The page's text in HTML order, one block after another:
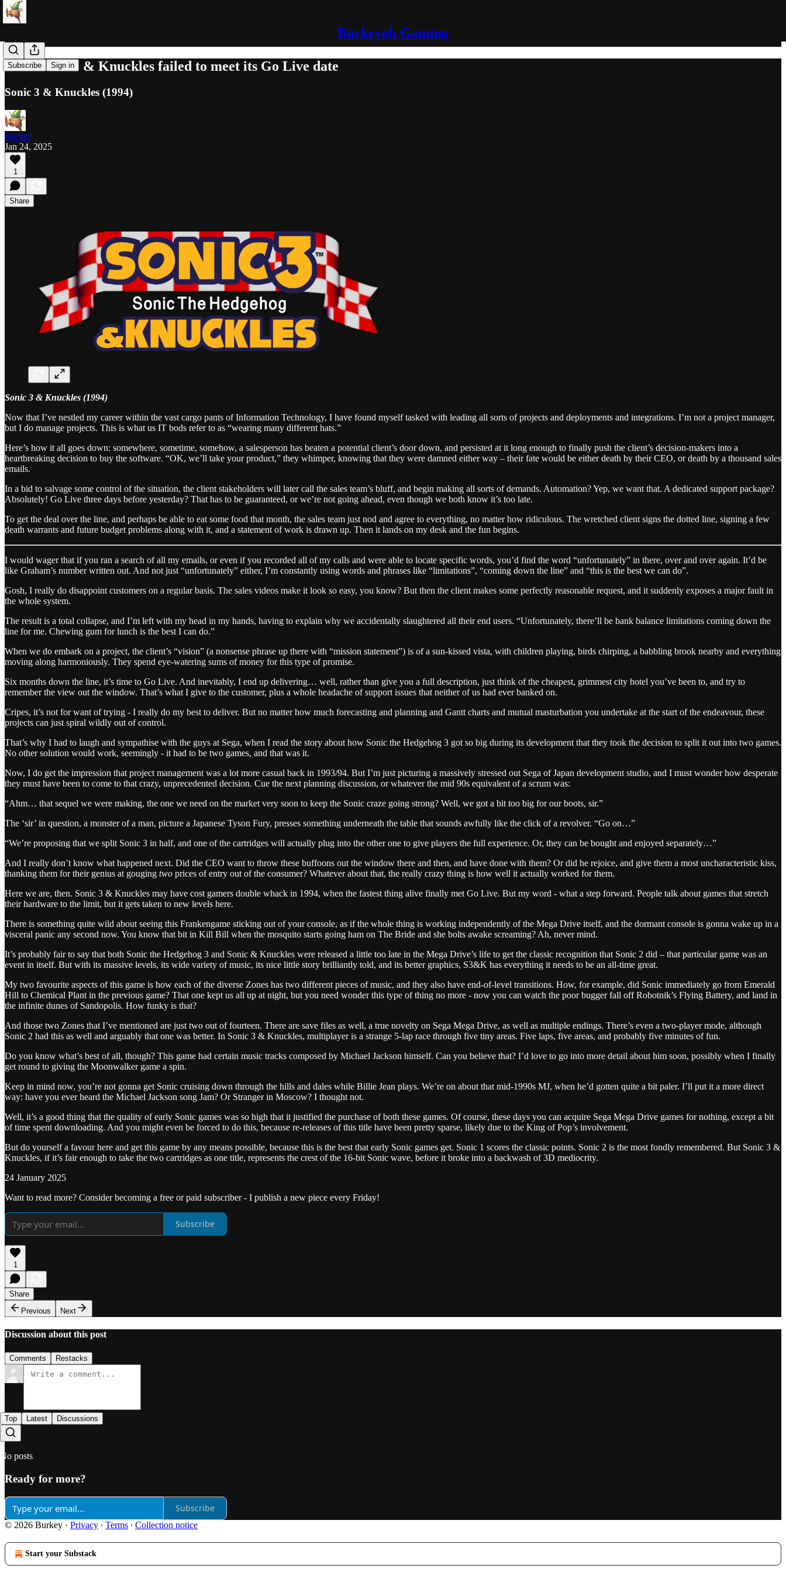
Burkeyoh Gaming
Subscribe Sign in
How Sonic 3 & Knuckles failed to meet its Go Live date
Sonic 3 & Knuckles (1994)
Burkey
Jan 24, 2025
1
Share
Sonic 3 & Knuckles (1994)
Now that I’ve nestled my career within the vast cargo pants of Information Technology, I have found myself tasked with leading all sorts of projects and deployments and integrations. I’m not a project manager,
but I do manage projects. This is what us IT bods refer to as “wearing many different hats.”
Here’s how it all goes down: somewhere, sometime, somehow, a salesperson has beaten a potential client’s door down, and persisted at it long enough to finally push the client’s decision-makers into a
heartbreaking decision to buy the software. “OK, we’ll take your product,” they whimper, knowing that they were damned either way – their fate would be either death by their CEO, or death by a thousand sales
emails.
In a bid to salvage some control of the situation, the client stakeholders will later call the sales team’s bluff, and begin making all sorts of demands. Automation? Yep, we want that. A dedicated support package?
Absolutely! Go Live three days before yesterday? That has to be guaranteed, or we’re not going ahead, even though we both know it’s too late.
To get the deal over the line, and perhaps be able to eat some food that month, the sales team just nod and agree to everything, no matter how ridiculous. The wretched client signs the dotted line, signing a few
death warrants and future budget problems along with it, and a statement of work is drawn up. Then it lands on my desk and the fun begins.
I would wager that if you ran a search of all my emails, or even if you recorded all of my calls and were able to locate specific words, you’d find the word “unfortunately” in there, over and over again. It’d be
like Graham’s number written out. And not just “unfortunately” either, I’m constantly using words and phrases like “limitations”, “coming down the line” and “this is the best we can do”.
Gosh, I really do disappoint customers on a regular basis. The sales videos make it look so easy, you know? But then the client makes some perfectly reasonable request, and it suddenly exposes a major fault in
the whole system.
The result is a total collapse, and I’m left with my head in my hands, having to explain why we accidentally slaughtered all their end users. “Unfortunately, there’ll be bank balance limitations coming down the
line for me. Chewing gum for lunch is the best I can do.”
When we do embark on a project, the client’s “vision” (a nonsense phrase up there with “mission statement”) is of a sun-kissed vista, with children playing, birds chirping, a babbling brook nearby and everything
moving along harmoniously. They spend eye-watering sums of money for this type of promise.
Six months down the line, it’s time to Go Live. And inevitably, I end up delivering… well, rather than give you a full description, just think of the cheapest, grimmest city hotel you’ve been to, and try to
remember the view out the window. That’s what I give to the customer, plus a whole headache of support issues that neither of us had ever banked on.
Cripes, it’s not for want of trying - I really do my best to deliver. But no matter how much forecasting and planning and Gantt charts and mutual masturbation you undertake at the start of the endeavour, these
projects can just spiral wildly out of control.
That’s why I had to laugh and sympathise with the guys at Sega, when I read the story about how Sonic the Hedgehog 3 got so big during its development that they took the decision to split it out into two games.
No other solution would work, seemingly - it had to be two games, and that was it.
Now, I do get the impression that project management was a lot more casual back in 1993/94. But I’m just picturing a massively stressed out Sega of Japan development studio, and I must wonder how desperate
they must have been to come to that crazy, unprecedented decision. Cue the next planning discussion, or whatever the mid 90s equivalent of a scrum was:
“Ahm… that sequel we were making, the one we need on the market very soon to keep the Sonic craze going strong? Well, we got a bit too big for our boots, sir.”
The ‘sir’ in question, a monster of a man, picture a Japanese Tyson Fury, presses something underneath the table that sounds awfully like the click of a revolver. “Go on…”
“We’re proposing that we split Sonic 3 in half, and one of the cartridges will actually plug into the other one to give players the full experience. Or, they can be bought and enjoyed separately…”
And I really don’t know what happened next. Did the CEO want to throw these buffoons out the window there and then, and have done with them? Or did he rejoice, and give them a most uncharacteristic kiss,
thanking them for their genius at gouging two prices of entry out of the consumer? Whatever about that, the really crazy thing is how well it actually worked for them.
Here we are, then. Sonic 3 & Knuckles may have cost gamers double whack in 1994, when the fastest thing alive finally met Go Live. But my word - what a step forward. People talk about games that stretch
their hardware to the limit, but it gets taken to new levels here.
There is something quite wild about seeing this Frankengame sticking out of your console, as if the whole thing is working independently of the Mega Drive itself, and the dormant console is gonna wake up in a
visceral panic any second now. You know that bit in Kill Bill when the mosquito starts going ham on The Bride and she bolts awake screaming? Ah, never mind.
It’s probably fair to say that both Sonic the Hedgehog 3 and Sonic & Knuckles were released a little too late in the Mega Drive’s life to get the classic recognition that Sonic 2 did – that particular game was an
event in itself. But with its massive levels, its wide variety of music, its nice little story brilliantly told, and its better graphics, S3&K has everything it needs to be an all-time great.
My two favourite aspects of this game is how each of the diverse Zones has two different pieces of music, and they also have end-of-level transitions. How, for example, did Sonic immediately go from Emerald
Hill to Chemical Plant in the previous game? That one kept us all up at night, but you need wonder this type of thing no more - now you can watch the poor bugger fall off Robotnik’s Flying Battery, and land in
the infinite dunes of Sandopolis. How funky is that?
And those two Zones that I’ve mentioned are just two out of fourteen. There are save files as well, a true novelty on Sega Mega Drive, as well as multiple endings. There’s even a two-player mode, although
Sonic 2 had this as well and arguably that one was better. In Sonic 3 & Knuckles, multiplayer is a strange 5-lap race through five tiny areas. Five laps, five areas, and probably five minutes of fun.
Do you know what’s best of all, though? This game had certain music tracks composed by Michael Jackson himself. Can you believe that? I’d love to go into more detail about him soon, possibly when I finally
get round to giving the Moonwalker game a spin.
Keep in mind now, you’re not gonna get Sonic cruising down through the hills and dales while Billie Jean plays. We’re on about that mid-1990s MJ, when he’d gotten quite a bit paler. I’ll put it a more direct
way: have you ever heard the Michael Jackson song Jam? Or Stranger in Moscow? I thought not.
Well, it’s a good thing that the quality of early Sonic games was so high that it justified the purchase of both these games. Of course, these days you can acquire Sega Mega Drive games for nothing, except a bit
of time spent downloading. And you might even be forced to do this, because re-releases of this title have been pretty sparse, likely due to the King of Pop’s involvement.
But do yourself a favour here and get this game by any means possible, because this is the best that early Sonic games get. Sonic 1 scores the classic points. Sonic 2 is the most fondly remembered. But Sonic 3 &
Knuckles, if it’s fair enough to take the two cartridges as one title, represents the crest of the 16-bit Sonic wave, before it broke into a backwash of 3D mediocrity.
24 January 2025
Want to read more? Consider becoming a free or paid subscriber - I publish a new piece every Friday!
Subscribe
1
Share
Previous
Next
Discussion about this post
Comments Restacks
Top Latest Discussions
No posts
Ready for more?
Subscribe
© 2026 Burkey · Privacy ∙ Terms ∙ Collection notice
Start your Substack